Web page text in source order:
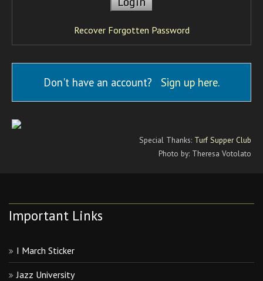
Recover Forgotten Password
Don't have an account? Sign up here.
Special Thanks: Turf Supper Club
Photo by: Theresa Votolato
Important Links
I March Sticker
Jazz University